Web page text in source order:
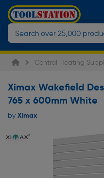
Central Heating
Ximax Wakefield
765 x 600mm White
by Ximax